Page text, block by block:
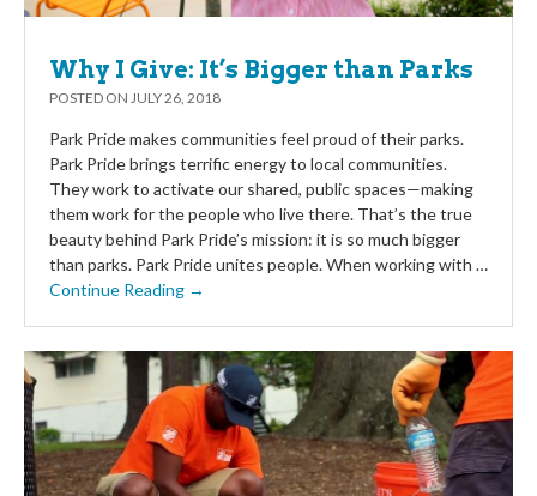
Why I Give: It’s Bigger than Parks
POSTED ON JULY 26, 2018
Park Pride makes communities feel proud of their parks.
Park Pride brings terrific energy to local communities.
They work to activate our shared, public spaces—making
them work for the people who live there. That’s the true
beauty behind Park Pride’s mission: it is so much bigger
than parks. Park Pride unites people. When working with …
Continue Reading →